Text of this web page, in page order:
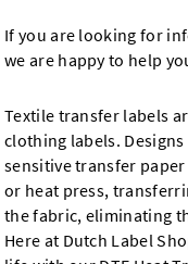
If you are looking for
we are happy to help
Textile transfer labels
clothing labels.
sensitive transfer
or heat press,
the fabric, eliminating
Here at Dutch Label